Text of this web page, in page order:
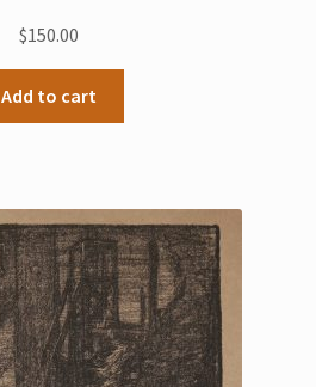
$150.00
Add to cart